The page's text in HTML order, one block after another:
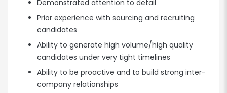
Demonstrated attention to detail
Prior experience with sourcing and recruiting
candidates
Ability to generate high volume/high quality
candidates under very tight timelines
Ability to be proactive and to build strong inter-
company relationships